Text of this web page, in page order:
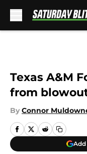
Texas A&M
from
By Connor
Add